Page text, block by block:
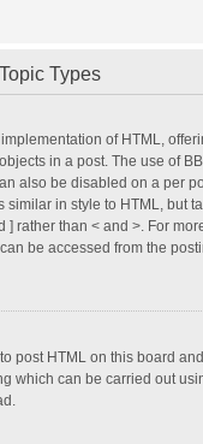
Types
of HTML,
in a post. The use of
also be disabled on a per
similar in style to HTML, but
] rather than < and >. For
be accessed from the
post HTML on this board
which can be carried out